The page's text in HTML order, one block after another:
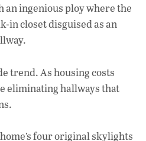
an ingenious ploy where the
in closet disguised as an
trend. As housing costs
eliminating hallways that
four original skylights